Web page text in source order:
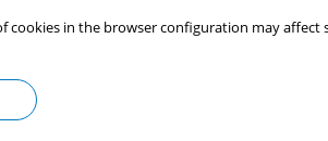
cookies in the browser configuration may